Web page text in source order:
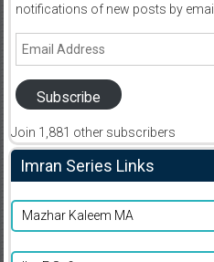
notifications of new posts by email.
Email
Subscribe
Join 1,881 other subscribers
Imran Series Links
Mazhar Kaleem MA